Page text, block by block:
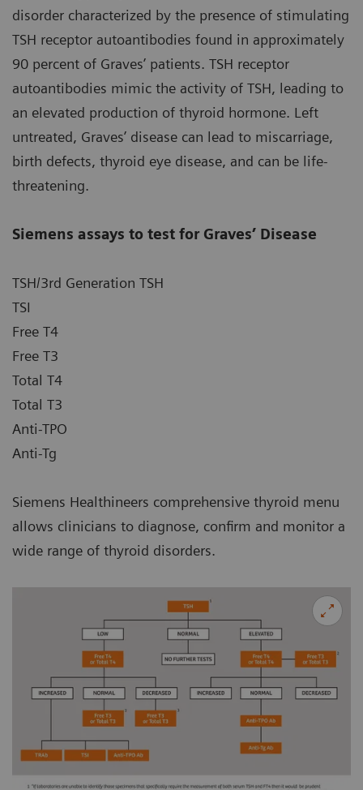
disorder characterized by the presence of stimulating
TSH receptor autoantibodies found in approximately
90 percent of Graves’ patients. TSH receptor
autoantibodies mimic the activity of TSH, leading to
an elevated production of thyroid hormone. Left
untreated, Graves’ disease can lead to miscarriage,
birth defects, thyroid eye disease, and can be life-
threatening.
Siemens assays to test for Graves’ Disease
TSH/3rd Generation TSH
TSI
Free T4
Free T3
Total T4
Total T3
Anti-TPO
Anti-Tg
Siemens Healthineers comprehensive thyroid menu
allows clinicians to diagnose, confirm and monitor a
wide range of thyroid disorders.